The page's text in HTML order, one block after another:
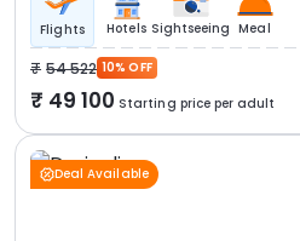
Flights Hotels Sightseeing Meal
54 522 10% OFF
49 100 Starting price per adult
Deal Available